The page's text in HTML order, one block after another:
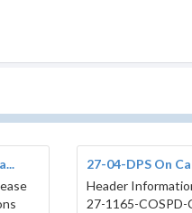
27-04-DPS On
Header
27-1165-COSPD-